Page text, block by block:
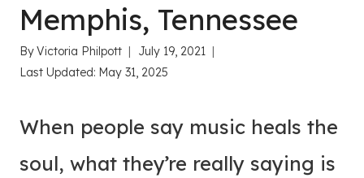
Memphis, Tennessee
ByVictoria Philpott
July 19, 2021
Last Updated: May 31, 2025
When people say music heals the
soul, what they’re really saying is